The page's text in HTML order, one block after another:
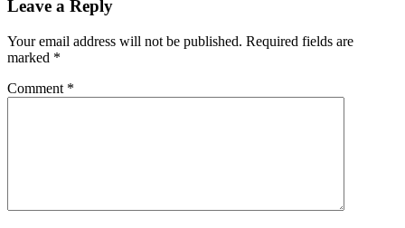
Leave a Reply
Your email address will not be published. Required fields are
marked *
Comment *